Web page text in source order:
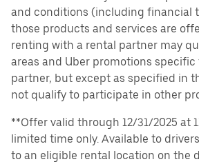
and conditions (including financial
those products and services are
renting with a rental partner may
areas and Uber promotions
partner, but except as specified in
not qualify to participate in other
**Offer valid through 12/31/2025 at
limited time only. Available to
to an eligible rental location on the